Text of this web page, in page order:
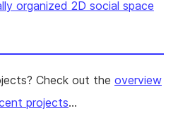
organized 2D social space
Check out the overview
projects...